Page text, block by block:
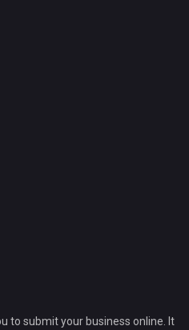
to submit your business online. It